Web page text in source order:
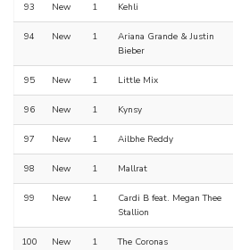
93 New 1 Kehli
94 New 1
Ariana Grande & Justin
Bieber
95 New 1 Little Mix
96 New 1 Kynsy
97 New 1 Ailbhe Reddy
98 New 1 Mallrat
99 New 1
Cardi B feat. Megan Thee
Stallion
100 New 1 The Coronas